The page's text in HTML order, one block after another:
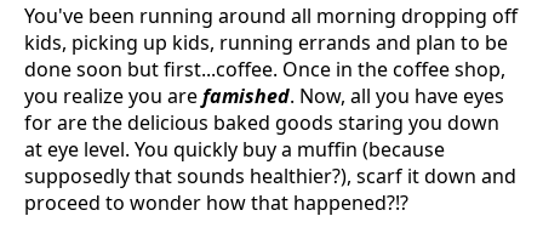
You've been running around all morning dropping off
kids, picking up kids, running errands and plan to be
done soon but first...coffee. Once in the coffee shop,
you realize you arefamished. Now, all you have eyes
for are the delicious baked goods staring you down
at eye level. You quickly buy a muffin (because
supposedly that sounds healthier?), scarf it down and
proceed to wonder how that happened?!?